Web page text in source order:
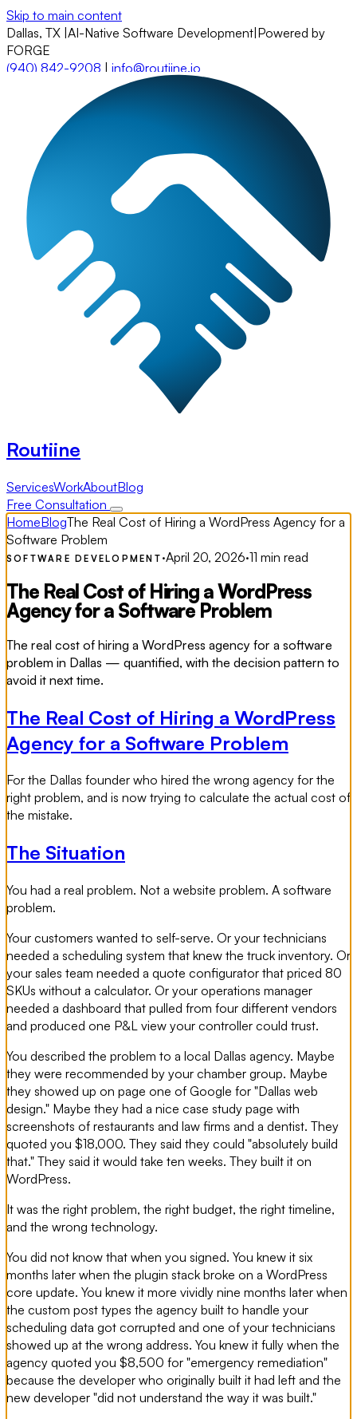
Skip to main content
Dallas, TX AI-Native Software Development Powered by
FORGE
(940) 842-9208 | info@routiine.io
Routiine
ServicesWorkAboutBlog
Free Consultation
HomeBlogThe Real Cost of Hiring a WordPress Agency for a
Software Problem
SOFTWARE DEVELOPMENT ·April 20, 2026·11 min read
The Real Cost of Hiring a WordPress
Agency for a Software Problem
The real cost of hiring a WordPress agency for a software
problem in Dallas — quantified, with the decision pattern to
avoid it next time.
The Real Cost of Hiring a WordPress
Agency for a Software Problem
For the Dallas founder who hired the wrong agency for the
right problem, and is now trying to calculate the actual cost of
the mistake.
The Situation
You had a real problem. Not a website problem. A software
problem.
Your customers wanted to self-serve. Or your technicians
needed a scheduling system that knew the truck inventory. Or
your sales team needed a quote configurator that priced 80
SKUs without a calculator. Or your operations manager
needed a dashboard that pulled from four different vendors
and produced one P&L view your controller could trust.
You described the problem to a local Dallas agency. Maybe
they were recommended by your chamber group. Maybe
they showed up on page one of Google for "Dallas web
design." Maybe they had a nice case study page with
screenshots of restaurants and law firms and a dentist. They
quoted you $18,000. They said they could "absolutely build
that." They said it would take ten weeks. They built it on
WordPress.
It was the right problem, the right budget, the right timeline,
and the wrong technology.
You did not know that when you signed. You knew it six
months later when the plugin stack broke on a WordPress
core update. You knew it more vividly nine months later when
the custom post types the agency built to handle your
scheduling data got corrupted and one of your technicians
showed up at the wrong address. You knew it fully when the
agency quoted you $8,500 for "emergency remediation"
because the developer who originally built it had left and the
new developer "did not understand the way it was built."